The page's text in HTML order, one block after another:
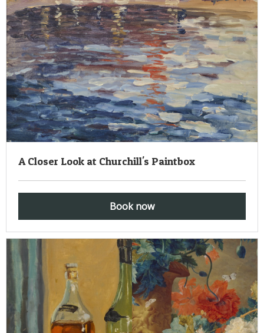
A Closer Look at Churchill's Paintbox
Book now